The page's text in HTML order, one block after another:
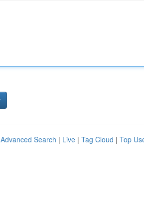
Advanced Search | Live | Tag Cloud | Top